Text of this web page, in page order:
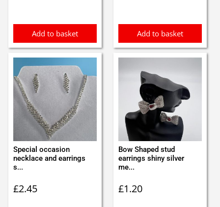
Add to basket Add to basket
Special occasion
necklace and earrings
s...
£2.45
Bow Shaped stud
earrings shiny silver
me...
£1.20